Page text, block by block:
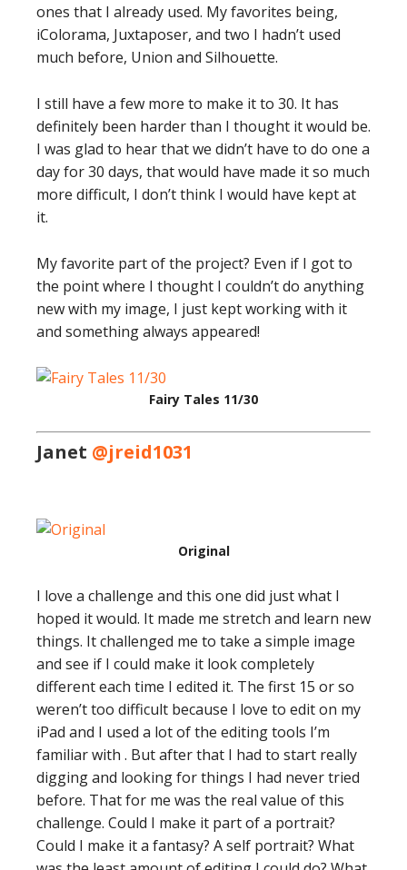
ones that I already used. My favorites being,
iColorama, Juxtaposer, and two I hadn’t used
much before, Union and Silhouette.
I still have a few more to make it to 30. It has
definitely been harder than I thought it would be.
I was glad to hear that we didn’t have to do one a
day for 30 days, that would have made it so much
more difficult, I don’t think I would have kept at
it.
My favorite part of the project? Even if I got to
the point where I thought I couldn’t do anything
new with my image, I just kept working with it
and something always appeared!
Fairy Tales 11/30
Janet @jreid1031
Original
I love a challenge and this one did just what I
hoped it would. It made me stretch and learn new
things. It challenged me to take a simple image
and see if I could make it look completely
different each time I edited it. The first 15 or so
weren’t too difficult because I love to edit on my
iPad and I used a lot of the editing tools I’m
familiar with . But after that I had to start really
digging and looking for things I had never tried
before. That for me was the real value of this
challenge. Could I make it part of a portrait?
Could I make it a fantasy? A self portrait? What